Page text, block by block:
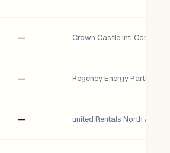
— Crown Castle Intl Corp
— Regency Energy Partners LP
— united Rentals North Amer